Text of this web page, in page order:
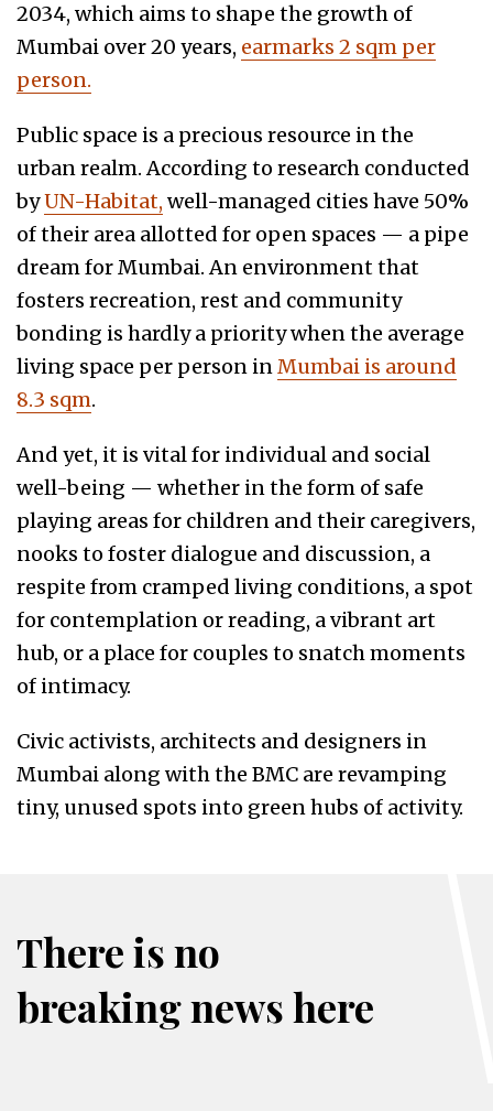
2034, which aims to shape the growth of
Mumbai over 20 years, earmarks 2 sqm per
person.
Public space is a precious resource in the
urban realm. According to research conducted
byUN-Habitat, well-managed cities have 50%
of their area allotted for open spaces — a pipe
dream for Mumbai. An environment that
fosters recreation, rest and community
bonding is hardly a priority when the average
living space per person inMumbai is around
8.3 sqm.
And yet, it is vital for individual and social
well-being — whether in the form of safe
playing areas for children and their caregivers,
nooks to foster dialogue and discussion, a
respite from cramped living conditions, a spot
for contemplation or reading, a vibrant art
hub, or a place for couples to snatch moments
of intimacy.
Civic activists, architects and designers in
Mumbai along with the BMC are revamping
tiny, unused spots into green hubs of activity.
There is no
breaking news here